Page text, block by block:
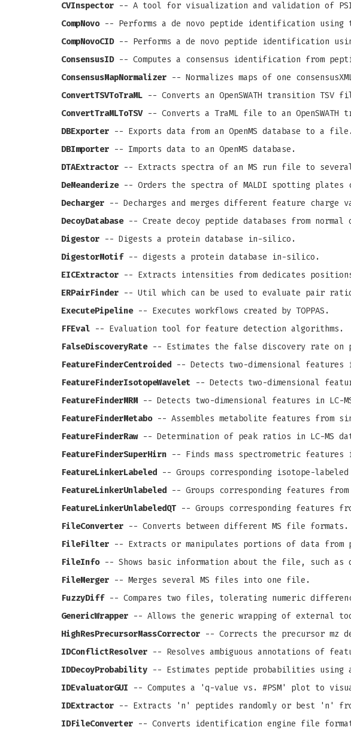
CVInspector -- A tool for visualization and validation of PSI
CompNovo-- Performs a de novo peptide identification using
CompNovoCID-- Performs a de novo peptide identification using
ConsensusID-- Computes a consensus identification from
ConsensusMapNormalizer -- Normalizes maps of one
ConvertTSVToTraML -- Converts an OpenSWATH transition
ConvertTraMLToTSV-- Converts a TraML file to an
DBExporter -- Exports data from an OpenMS database to a
DBImporter -- Imports data to an OpenMS database.
DTAExtractor -- Extracts spectra of an MS run file to
DeMeanderize-- Orders the spectra of MALDI spotting plates
Decharger -- Decharges and merges different feature charge
DecoyDatabase-- Create decoy peptide databases from normal
Digestor -- Digests a protein database in-silico.
DigestorMotif-- digests a protein database in-silico.
EICExtractor -- Extracts intensities from dedicates positions
ERPairFinder -- Util which can be used to evaluate pair
ExecutePipeline-- Executes workflows created by TOPPAS.
FFEval -- Evaluation tool for feature detection algorithms.
FalseDiscoveryRate-- Estimates the false discovery rate on
FeatureFinderCentroided -- Detects two-dimensional features
FeatureFinderIsotopeWavelet -- Detects two-dimensional
FeatureFinderMRM -- Detects two-dimensional features in LC-
FeatureFinderMetabo-- Assembles metabolite features from
FeatureFinderRaw-- Determination of peak ratios in LC-MS
FeatureFinderSuperHirn -- Finds mass spectrometric features
FeatureLinkerLabeled -- Groups corresponding isotope-
FeatureLinkerUnlabeled -- Groups corresponding features
FeatureLinkerUnlabeledQT -- Groups corresponding features
FileConverter -- Converts between different MS file formats.
FileFilter -- Extracts or manipulates portions of data
FileInfo-- Shows basic information about the file, such as
FileMerger -- Merges several MS files into one file.
FuzzyDiff-- Compares two files, tolerating numeric
GenericWrapper -- Allows the generic wrapping of external
HighResPrecursorMassCorrector -- Corrects the precursor mz
IDConflictResolver -- Resolves ambiguous annotations of
IDDecoyProbability -- Estimates peptide probabilities using
IDEvaluatorGUI -- Computes a 'q-value vs. #PSM' plot to
IDExtractor -- Extracts 'n' peptides randomly or best 'n'
IDFileConverter -- Converts identification engine file